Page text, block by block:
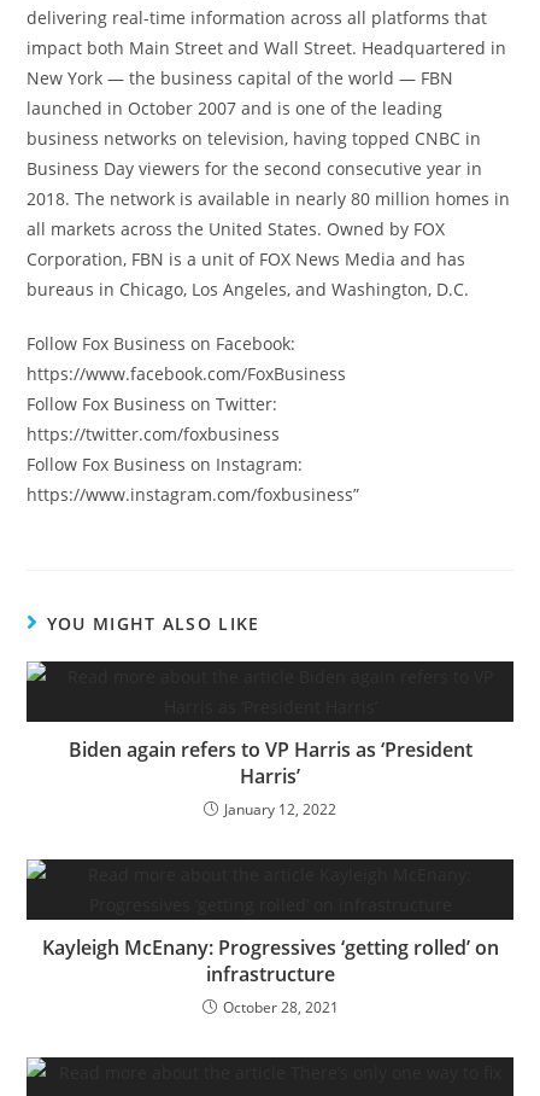
delivering real-time information across all platforms that
impact both Main Street and Wall Street. Headquartered in
New York — the business capital of the world — FBN
launched in October 2007 and is one of the leading
business networks on television, having topped CNBC in
Business Day viewers for the second consecutive year in
2018. The network is available in nearly 80 million homes in
all markets across the United States. Owned by FOX
Corporation, FBN is a unit of FOX News Media and has
bureaus in Chicago, Los Angeles, and Washington, D.C.
Follow Fox Business on Facebook:
https://www.facebook.com/FoxBusiness
Follow Fox Business on Twitter:
https://twitter.com/foxbusiness
Follow Fox Business on Instagram:
https://www.instagram.com/foxbusiness”
YOU MIGHT ALSO LIKE
Biden again refers to VP Harris as ‘President
Harris’
January 12, 2022
Kayleigh McEnany: Progressives ‘getting rolled’ on
infrastructure
October 28, 2021